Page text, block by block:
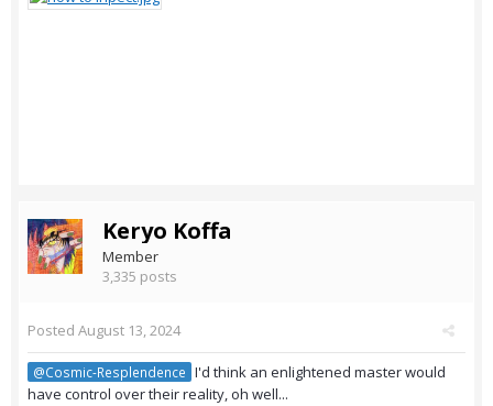
Keryo Koffa
Member
3,335 posts
Posted August 13, 2024
@Cosmic-Resplendence I'd think an enlightened master would
have control over their reality, oh well...